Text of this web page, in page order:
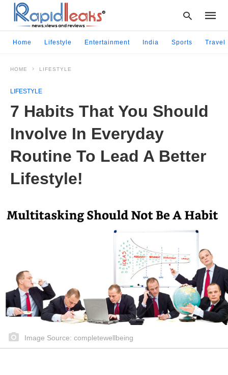
query
and
Home Lifestyle Entertainment India Sports Travel
HOME LIFESTYLE
LIFESTYLE
7 Habits That You Should
Involve In Everyday
Routine To Lead A Better
Lifestyle!
Image Source: completewellbeing